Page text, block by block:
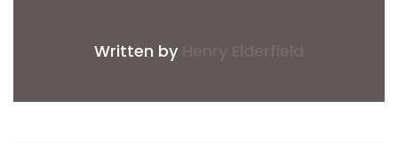
Written by